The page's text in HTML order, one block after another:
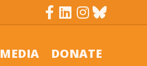
Facebook
LinkedinInstagram
Bluesky
MEDIA DONATE